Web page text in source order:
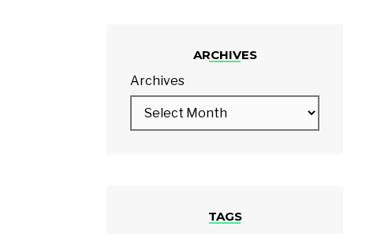
ARCHIVES
Archives
TAGS